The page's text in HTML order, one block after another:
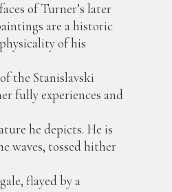
of Turner’s later
are a historic
of his
the Stanislavski
fully experiences and
he depicts. He is
waves, tossed hither
flayed by a